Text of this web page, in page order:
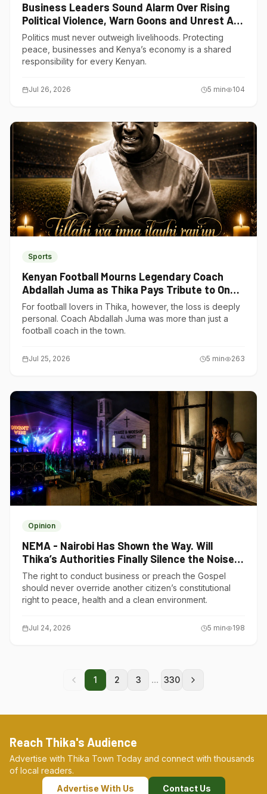
Business Leaders Sound Alarm Over Rising
Political Violence, Warn Goons and Unrest Are
Choking Kenya’s Economy
Politics must never outweigh livelihoods. Protecting
peace, businesses and Kenya’s economy is a shared
responsibility for every Kenyan.
Jul 26, 2026 5 min 104
Sports
Kenyan Football Mourns Legendary Coach
Abdallah Juma as Thika Pays Tribute to One
of Its Own
For football lovers in Thika, however, the loss is deeply
personal. Coach Abdallah Juma was more than just a
football coach in the town.
Jul 25, 2026 5 min 263
Opinion
NEMA - Nairobi Has Shown the Way. Will
Thika’s Authorities Finally Silence the Noise
Polluters?
The right to conduct business or preach the Gospel
should never override another citizen’s constitutional
right to peace, health and a clean environment.
Jul 24, 2026 5 min 198
1 2 3 ... 330
Reach Thika's Audience
Advertise with Thika Town Today and connect with thousands
of local readers.
Advertise With Us
Contact Us